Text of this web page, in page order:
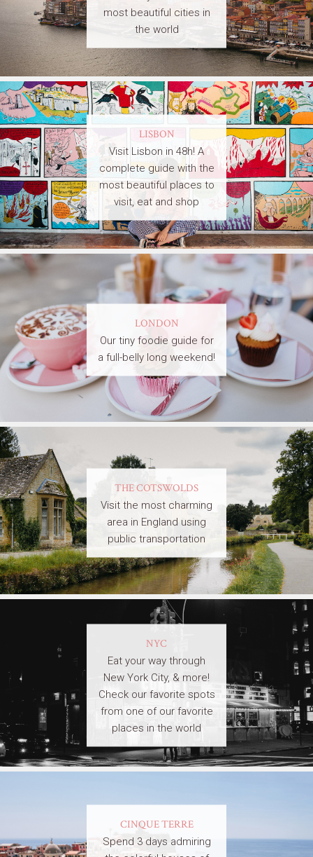
most beautiful cities in
the world
LISBON
Visit Lisbon in 48h! A
complete guide with the
most beautiful places to
visit, eat and shop
LONDON
Our tiny foodie guide for
a full-belly long weekend!
THE COTSWOLDS
Visit the most charming
area in England using
public transportation
NYC
Eat your way through
New York City, & more!
Check our favorite spots
from one of our favorite
places in the world
CINQUE TERRE
Spend 3 days admiring